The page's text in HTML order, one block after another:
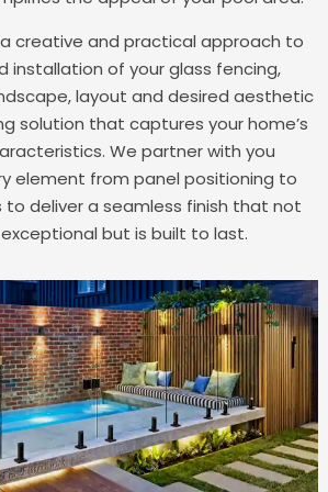
creative and practical approach to
installation of your glass fencing,
layout and desired aesthetic
solution that captures your home’s
We partner with you
element from panel positioning to
deliver a seamless finish that not
but is built to last.